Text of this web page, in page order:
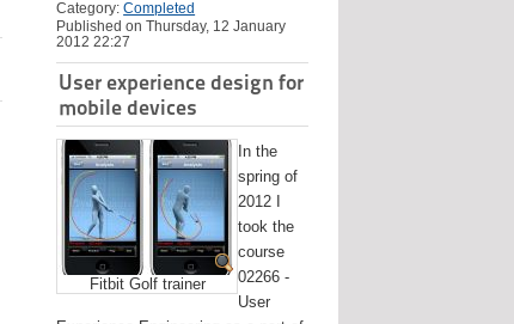
Category:Completed
Published on Thursday, 12 January
2012 22:27
User experience design for
mobile devices
Fitbit Golf trainer
In the
spring of
2012 I
took the
course
02266 -
User